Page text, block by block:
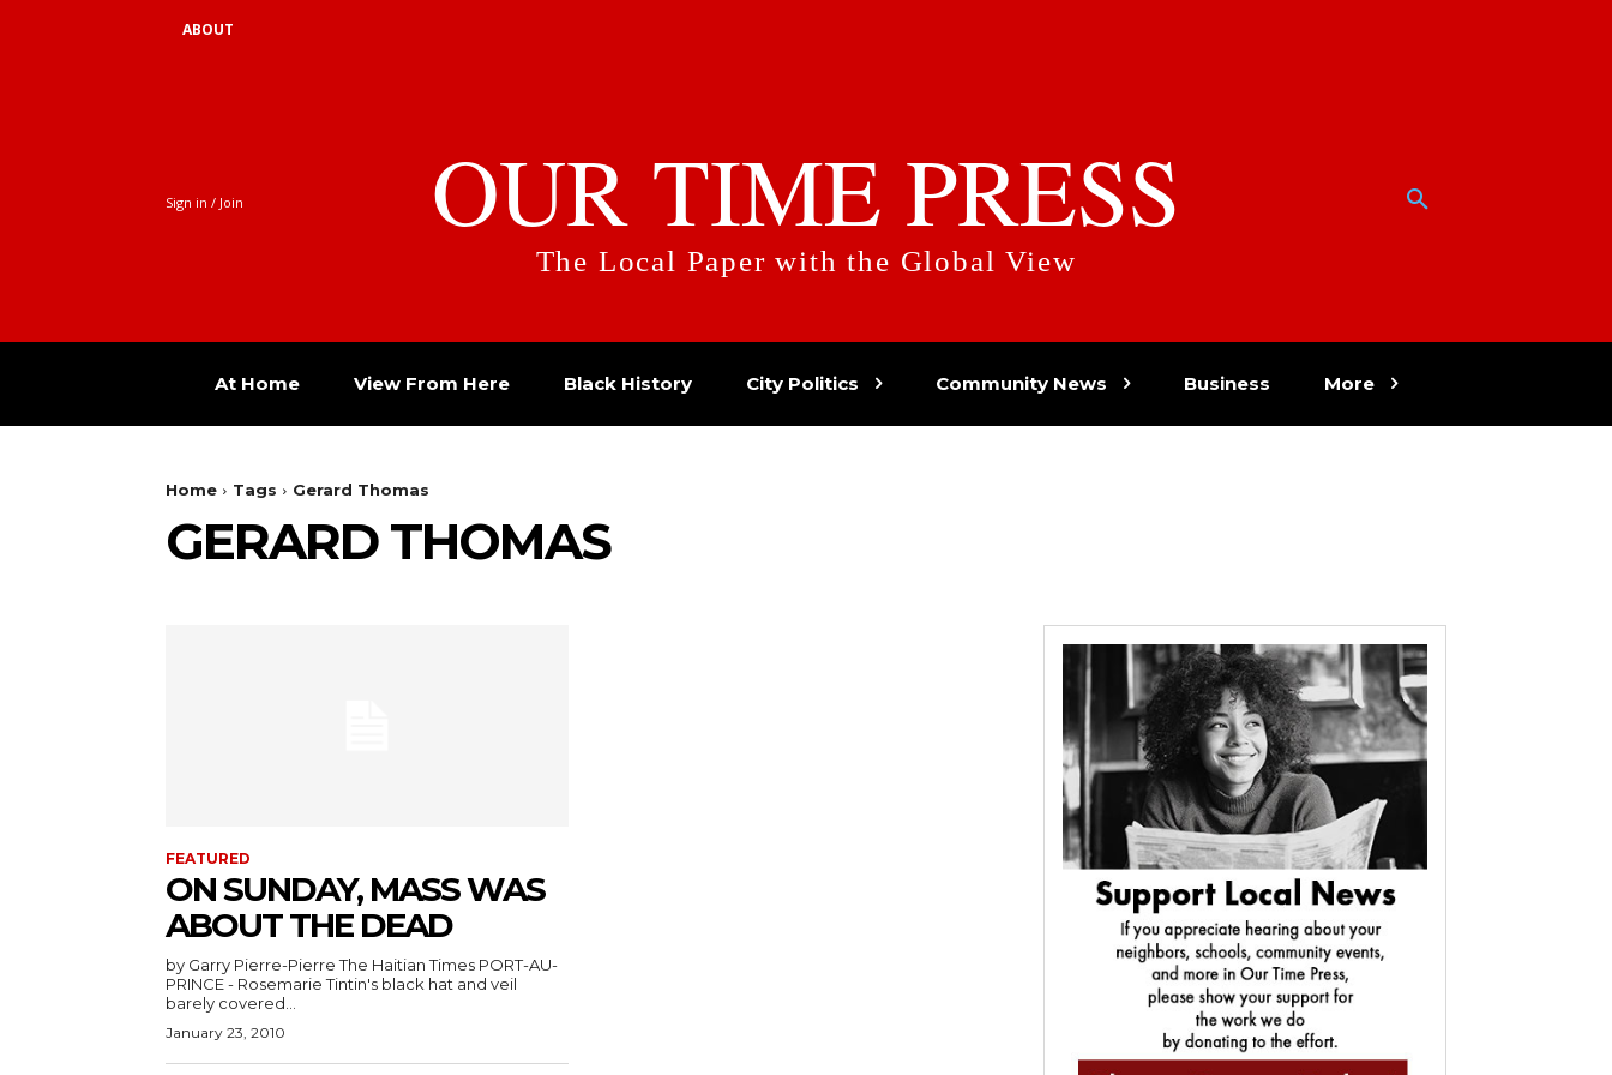
ABOUT
Sign in / Join OUR TIME PRESS
The Local Paper with the Global View
At Home View From Here Black History City Politics Community News Business More
Home Tags Gerard Thomas
GERARD THOMAS
FEATURED
ON SUNDAY, MASS WAS
ABOUT THE DEAD
by Garry Pierre-Pierre The Haitian Times PORT-AU-
PRINCE - Rosemarie Tintin's black hat and veil
barely covered...
January 23, 2010